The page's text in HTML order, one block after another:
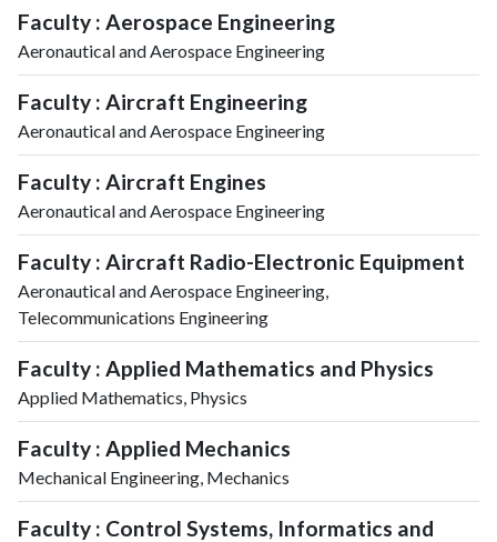
Faculty : Aerospace Engineering
Aeronautical and Aerospace Engineering
Faculty : Aircraft Engineering
Aeronautical and Aerospace Engineering
Faculty : Aircraft Engines
Aeronautical and Aerospace Engineering
Faculty : Aircraft Radio-Electronic Equipment
Aeronautical and Aerospace Engineering,
Telecommunications Engineering
Faculty : Applied Mathematics and Physics
Applied Mathematics, Physics
Faculty : Applied Mechanics
Mechanical Engineering, Mechanics
Faculty : Control Systems, Informatics and